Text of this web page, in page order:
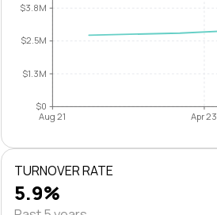
$0
$1.3M
$2.5M
$3.8M
Aug 21 Apr 23
TURNOVER RATE
5.9%